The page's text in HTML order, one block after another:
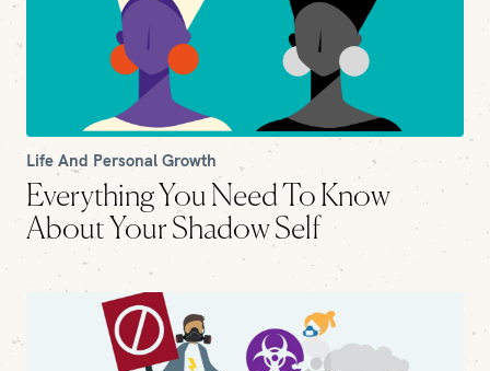
Life And Personal Growth
Everything You Need To Know
About Your Shadow Self